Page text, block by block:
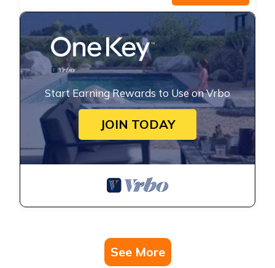
Start Earning Rewards to Use on Vrbo
JOIN TODAY
See More